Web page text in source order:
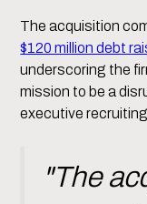
The acquisition
$120 million debt
underscoring the
mission to be a
executive
"The